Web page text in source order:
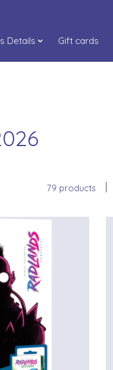
Details Gift cards
79 products